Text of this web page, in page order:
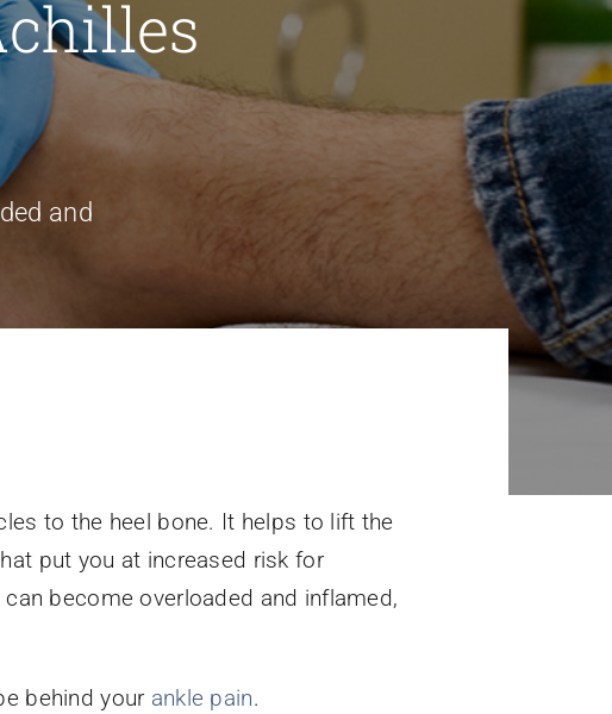
and
to the heel bone. It helps to lift the
put you at increased risk for
become overloaded and inflamed,
behind your ankle pain.